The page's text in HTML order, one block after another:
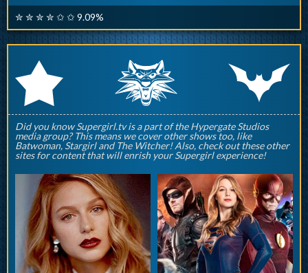
✮ ✮ ✮ ✮ ✩ ✩ 9.09%
r q p
Did you know Supergirl.tv is a part of the Hypergate Studios
media group? This means we cover other shows too, like
Batwoman, Stargirl and The Witcher! Also, check out these other
sites for content that will enrish your Supergirl experience!